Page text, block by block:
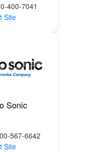
400-7041
Site
Sonic
567-6642
Site